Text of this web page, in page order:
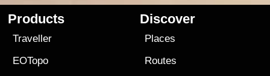
Products
Traveller
EOTopo
Discover
Places
Routes